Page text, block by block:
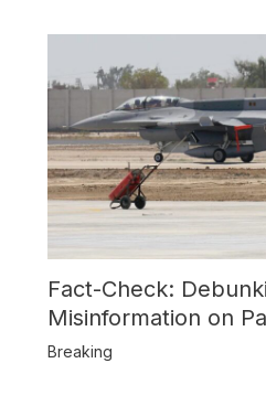
Fact-Check:
Misinformation on
Usage and the
Breaking